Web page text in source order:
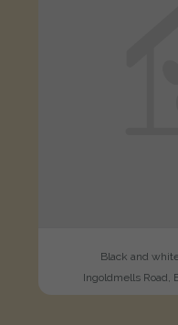
Black and
Ingoldmells Road,